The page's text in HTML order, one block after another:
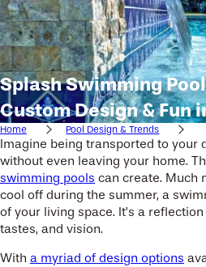
Splash Swimming
Custom Design & Fun
Home Pool Design & Trends
Imagine being transported to your
without even leaving your home.
swimming pools can create. Much
cool off during the summer, a
of your living space. It’s a
tastes, and vision.
With a myriad of design options